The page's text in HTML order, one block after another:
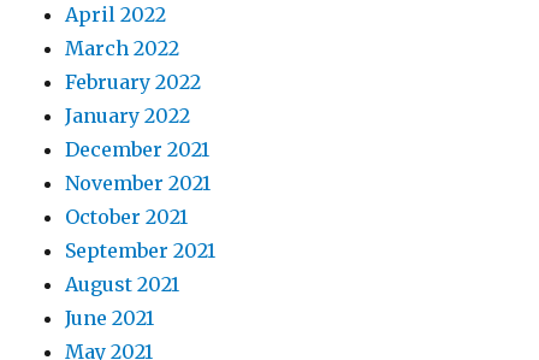
April 2022
March 2022
February 2022
January 2022
December 2021
November 2021
October 2021
September 2021
August 2021
June 2021
May 2021